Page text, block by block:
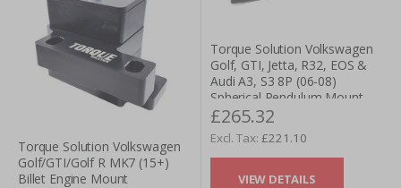
Torque Solution Volkswagen
Golf/GTI/Golf R MK7 (15+)
Billet Engine Mount
Torque Solution Volkswagen
Golf, GTI, Jetta, R32, EOS &
Audi A3, S3 8P (06-08)
Spherical Pendulum Mount
(Dog Bone)
£265.32
£221.10
VIEW DETAILS